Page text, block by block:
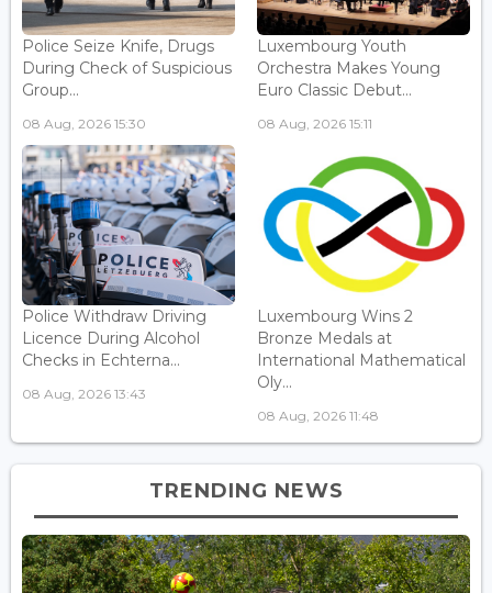
Police Seize Knife, Drugs
During Check of Suspicious
Group...
08 Aug, 2026 15:30
Luxembourg Youth
Orchestra Makes Young
Euro Classic Debut...
08 Aug, 2026 15:11
Police Withdraw Driving
Licence During Alcohol
Checks in Echterna...
08 Aug, 2026 13:43
Luxembourg Wins 2
Bronze Medals at
International Mathematical
Oly...
08 Aug, 2026 11:48
TRENDING NEWS